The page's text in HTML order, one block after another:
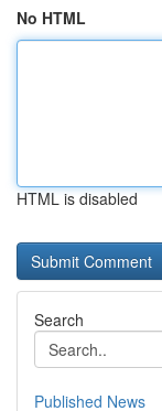
No HTML
HTML is disabled
Search
Published News